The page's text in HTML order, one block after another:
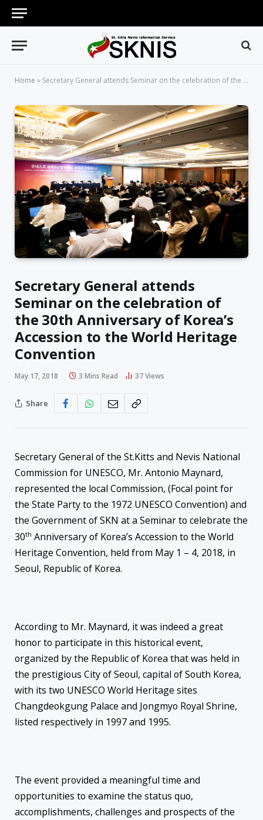
Home » Secretary General attends Seminar on the celebration of the 30th Anniversary of Korea’s Accession to the World Heritage Convention
Secretary General attends
Seminar on the celebration of
the 30th Anniversary of Korea’s
Accession to the World Heritage
Convention
May 17, 2018 3 Mins Read 37Views
Share
Secretary General of the St.Kitts and Nevis National
Commission for UNESCO, Mr. Antonio Maynard,
represented the local Commission, (Focal point for
the State Party to the 1972 UNESCO Convention) and
the Government of SKN at a Seminar to celebrate the
30th Anniversary of Korea’s Accession to the World
Heritage Convention, held from May 1 – 4, 2018, in
Seoul, Republic of Korea.
According to Mr. Maynard, it was indeed a great
honor to participate in this historical event,
organized by the Republic of Korea that was held in
the prestigious City of Seoul, capital of South Korea,
with its two UNESCO World Heritage sites
Changdeokgung Palace and Jongmyo Royal Shrine,
listed respectively in 1997 and 1995.
The event provided a meaningful time and
opportunities to examine the status quo,
accomplishments, challenges and prospects of the